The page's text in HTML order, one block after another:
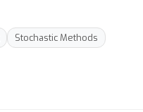
Stochastic Methods